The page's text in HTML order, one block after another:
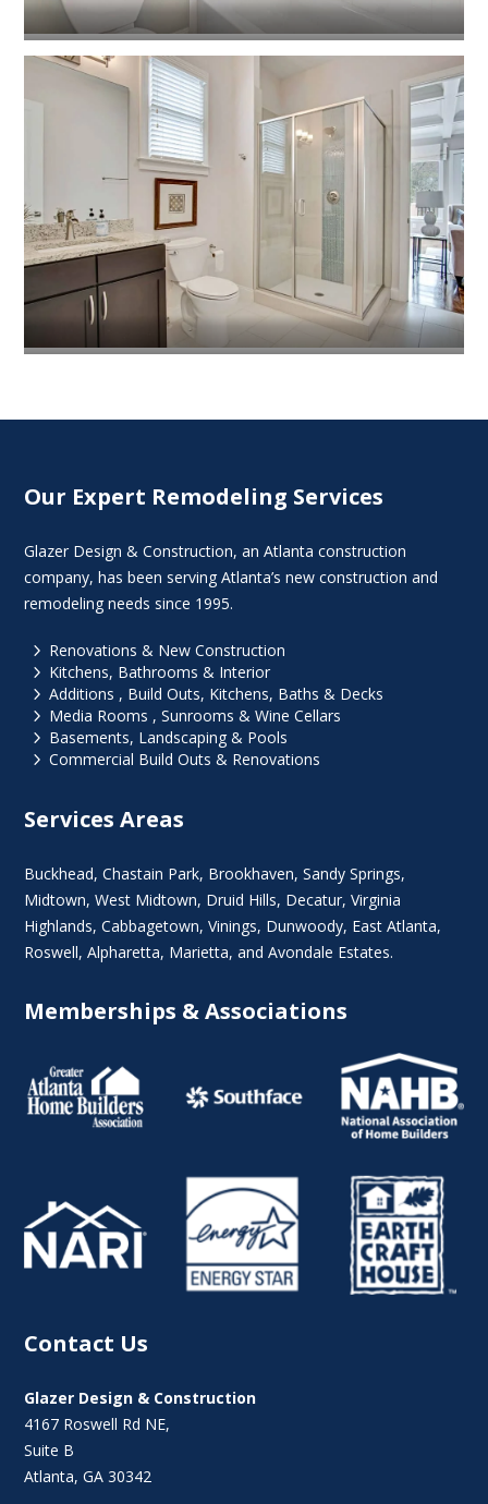
Our Expert Remodeling Services
Glazer Design & Construction, an Atlanta construction
company, has been serving Atlanta’s new construction and
remodeling needs since 1995.
5 Renovations & New Construction
5 Kitchens, Bathrooms & Interior
5 Additions , Build Outs, Kitchens, Baths & Decks
5 Media Rooms , Sunrooms & Wine Cellars
5 Basements, Landscaping & Pools
5 Commercial Build Outs & Renovations
Services Areas
Buckhead,Chastain Park, Brookhaven,Sandy Springs,
Midtown,West Midtown, Druid Hills, Decatur,Virginia
Highlands, Cabbagetown,Vinings, Dunwoody, East Atlanta,
Roswell,Alpharetta, Marietta, and Avondale Estates.
Memberships & Associations
Contact Us
Glazer Design & Construction
4167 Roswell Rd NE,
Suite B
Atlanta, GA 30342